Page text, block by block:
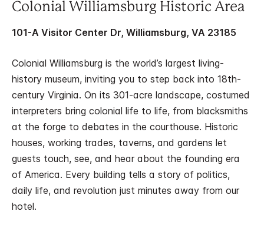
Colonial Williamsburg Historic Area
101-A Visitor Center Dr, Williamsburg, VA 23185
Colonial Williamsburg is the world’s largest living-
history museum, inviting you to step back into 18th-
century Virginia. On its 301-acre landscape, costumed
interpreters bring colonial life to life, from blacksmiths
at the forge to debates in the courthouse. Historic
houses, working trades, taverns, and gardens let
guests touch, see, and hear about the founding era
of America. Every building tells a story of politics,
daily life, and revolution just minutes away from our
hotel.